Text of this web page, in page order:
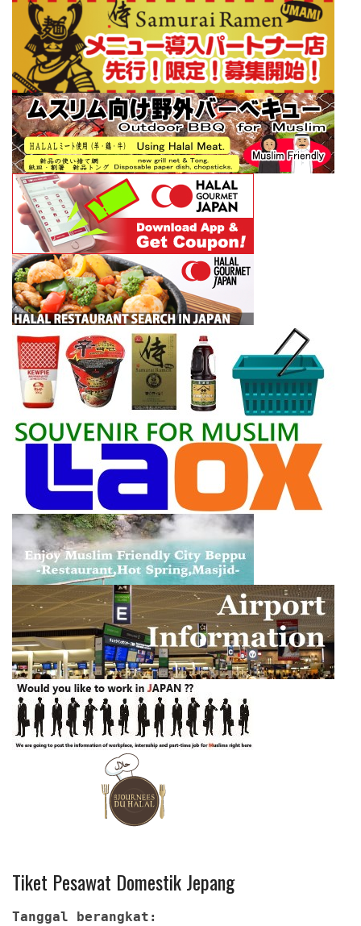
Tiket Pesawat Domestik Jepang
Tanggal berangkat: